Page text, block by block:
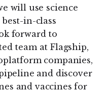
will use science
in-class
forward to
team at Flagship,
companies,
and discover
and vaccines for